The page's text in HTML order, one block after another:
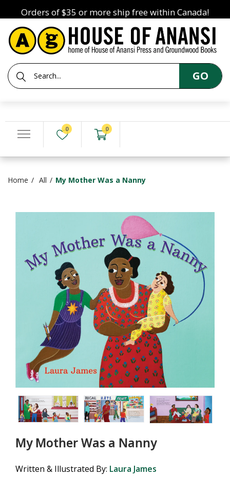
Orders of $35 or more ship free within Canada!
GO
0 0
Home All My Mother Was a Nanny
My Mother Was a Nanny
Written & Illustrated By: Laura James